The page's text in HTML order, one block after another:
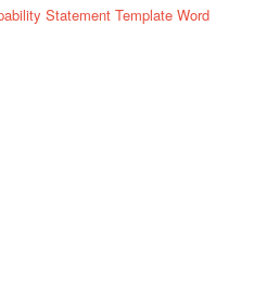
Statement Template Word